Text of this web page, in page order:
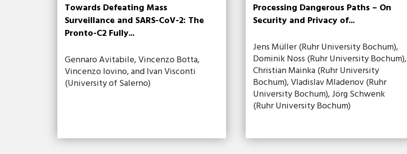
Towards Defeating Mass
Surveillance and SARS-CoV-2: The
Pronto-C2 Fully...
Gennaro Avitabile, Vincenzo Botta,
Vincenzo Iovino, and Ivan Visconti
(University of Salerno)
Processing Dangerous Paths – On
Security and Privacy of...
Jens Müller (Ruhr University Bochum),
Dominik Noss (Ruhr University Bochum),
Christian Mainka (Ruhr University
Bochum), Vladislav Mladenov (Ruhr
University Bochum), Jörg Schwenk
(Ruhr University Bochum)